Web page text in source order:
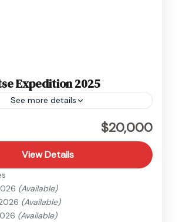
Expedition 2025
See more details
$20,000
View Details
(Available)
(Available)
(Available)